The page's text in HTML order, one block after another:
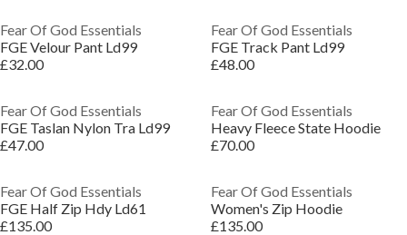
Fear Of God Essentials
FGE Velour Pant Ld99
£32.00
Fear Of God Essentials
FGE Track Pant Ld99
£48.00
Fear Of God Essentials
FGE Taslan Nylon Tra Ld99
£47.00
Fear Of God Essentials
Heavy Fleece State Hoodie
£70.00
Fear Of God Essentials
FGE Half Zip Hdy Ld61
£135.00
Fear Of God Essentials
Women's Zip Hoodie
£135.00